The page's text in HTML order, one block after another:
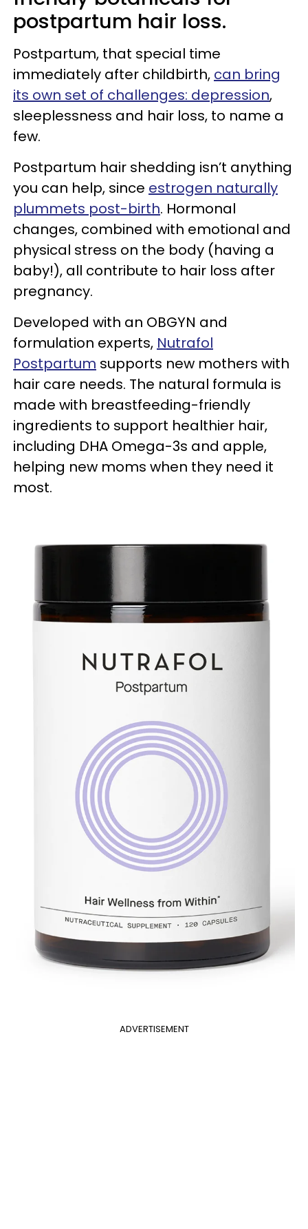
postpartum hair loss.
Postpartum, that special time
immediately after childbirth, can bring
its own set of challenges: depression,
sleeplessness and hair loss, to name a
few.
Postpartum hair shedding isn’t anything
you can help, since estrogen naturally
plummets post-birth. Hormonal
changes, combined with emotional and
physical stress on the body (having a
baby!), all contribute to hair loss after
pregnancy.
Developed with an OBGYN and
formulation experts, Nutrafol
Postpartum supports new mothers with
hair care needs. The natural formula is
made with breastfeeding-friendly
ingredients to support healthier hair,
including DHA Omega-3s and apple,
helping new moms when they need it
most.
ADVERTISEMENT